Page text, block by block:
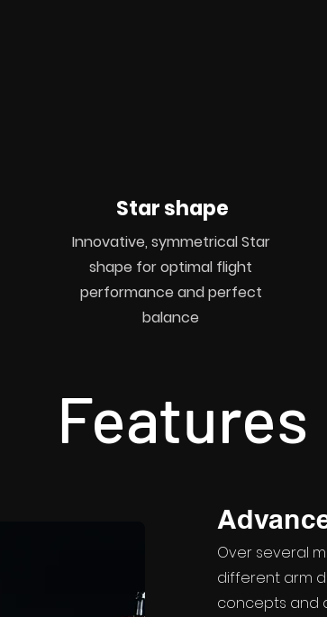
Star shape
Innovative, symmetrical Star
shape for optimal flight
performance and perfect
balance
Features
Over several
different arm
concepts and